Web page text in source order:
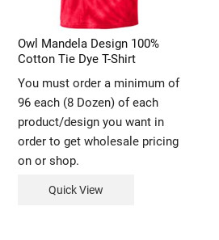
Owl Mandela Design 100%
Cotton Tie Dye T-Shirt
You must order a minimum of
96 each (8 Dozen) of each
product/design you want in
order to get wholesale pricing
on or shop.
Quick View